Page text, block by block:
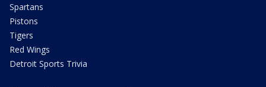
Spartans
Pistons
Tigers
Red Wings
Detroit Sports Trivia